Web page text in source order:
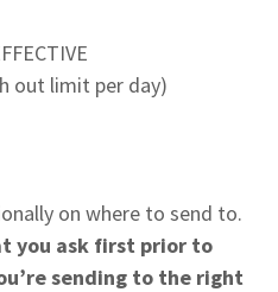
out limit per day)
on where to send to.
you ask first prior to
sending to the right